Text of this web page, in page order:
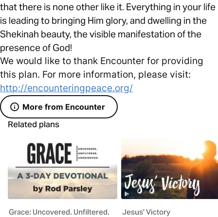
that there is none other like it. Everything in your life
is leading to bringing Him glory, and dwelling in the
Shekinah beauty, the visible manifestation of the
presence of God!
We would like to thank Encounter for providing
this plan. For more information, please visit:
http://encounteringpeace.org/
More from Encounter
Related plans
Grace: Uncovered. Unfiltered.
Jesus' Victory